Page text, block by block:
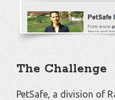
The Challenge
PetSafe, a division of